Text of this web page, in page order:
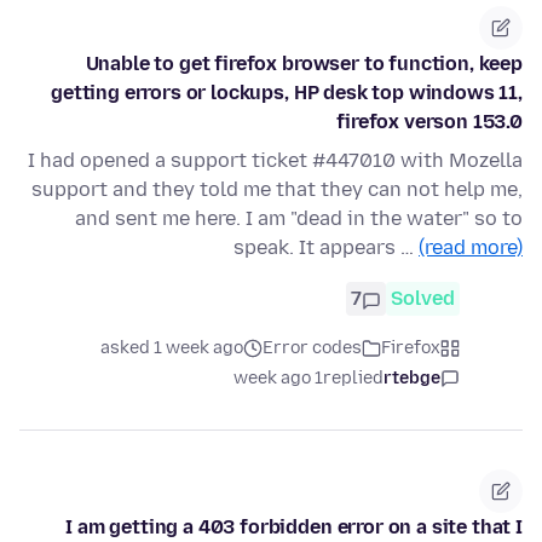
Unable to get firefox browser to function, keep
getting errors or lockups, HP desk top windows 11,
firefox verson 153.0
I had opened a support ticket #447010 with Mozella
support and they told me that they can not help me,
and sent me here. I am "dead in the water" so to
speak. It appears … (read more)
Solved
7
Firefox
Error codes
asked 1 week ago
rtebge
replied
1 week ago
I am getting a 403 forbidden error on a site that I